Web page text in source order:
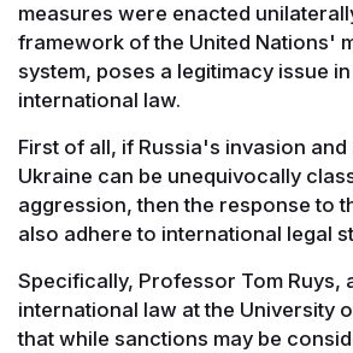
measures were enacted
framework of the United Nations'
system, poses a legitimacy issue
international law.
First of all, if Russia's invasion and
Ukraine can be unequivocally
aggression, then the response to
also adhere to international legal
Specifically, Professor Tom Ruys,
international law at the University
that while sanctions may be